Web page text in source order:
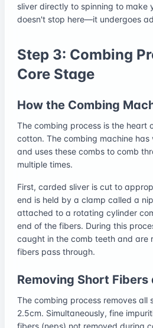
sliver directly to spinning to make
doesn't stop here—it undergoes
Step 3: Combing
Core Stage
How the Combing
The combing process is the heart
cotton. The combing machine
and uses these combs to comb
multiple times.
First, carded sliver is cut to
end is held by a clamp called a
attached to a rotating cylinder
end of the fibers. During this
caught in the comb teeth and are
fibers pass through.
Removing Short
The combing process removes all
2.5cm. Simultaneously, fine
fibers (neps) not removed during